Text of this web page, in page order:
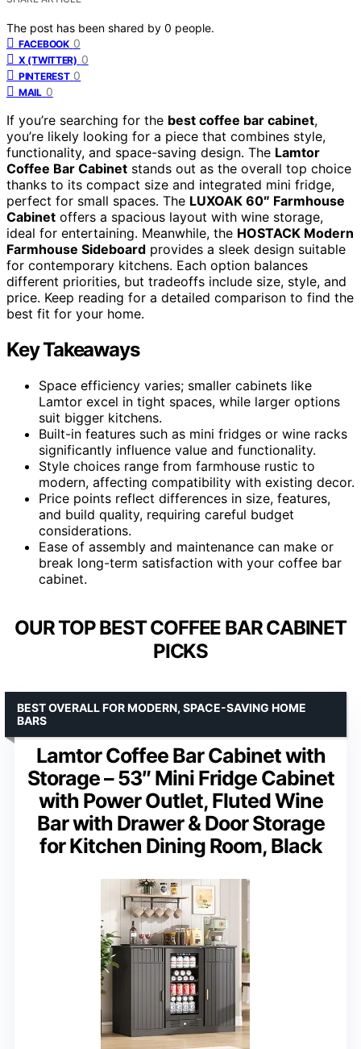
The post has been shared by 0 people.
FACEBOOK 0
X (TWITTER) 0
PINTEREST 0
MAIL 0
If you’re searching for the best coffee bar cabinet,
you’re likely looking for a piece that combines style,
functionality, and space-saving design. The Lamtor
Coffee Bar Cabinet stands out as the overall top choice
thanks to its compact size and integrated mini fridge,
perfect for small spaces. The LUXOAK 60″ Farmhouse
Cabinet offers a spacious layout with wine storage,
ideal for entertaining. Meanwhile, the HOSTACK Modern
Farmhouse Sideboard provides a sleek design suitable
for contemporary kitchens. Each option balances
different priorities, but tradeoffs include size, style, and
price. Keep reading for a detailed comparison to find the
best fit for your home.
Key Takeaways
Space efficiency varies; smaller cabinets like
Lamtor excel in tight spaces, while larger options
suit bigger kitchens.
Built-in features such as mini fridges or wine racks
significantly influence value and functionality.
Style choices range from farmhouse rustic to
modern, affecting compatibility with existing decor.
Price points reflect differences in size, features,
and build quality, requiring careful budget
considerations.
Ease of assembly and maintenance can make or
break long-term satisfaction with your coffee bar
cabinet.
OUR TOP BEST COFFEE BAR CABINET
PICKS
Lamtor Coffee Bar Cabinet with
Storage – 53″ Mini Fridge Cabinet
with Power Outlet, Fluted Wine
Bar with Drawer & Door Storage
for Kitchen Dining Room, Black
BEST OVERALL FOR MODERN, SPACE-SAVING HOME
BARS